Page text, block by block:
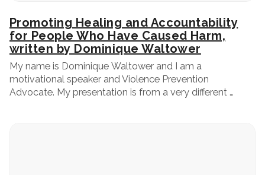
Promoting Healing and Accountability
for People Who Have Caused Harm,
written by Dominique Waltower
My name is Dominique Waltower and I am a
motivational speaker and Violence Prevention
Advocate. My presentation is from a very different …